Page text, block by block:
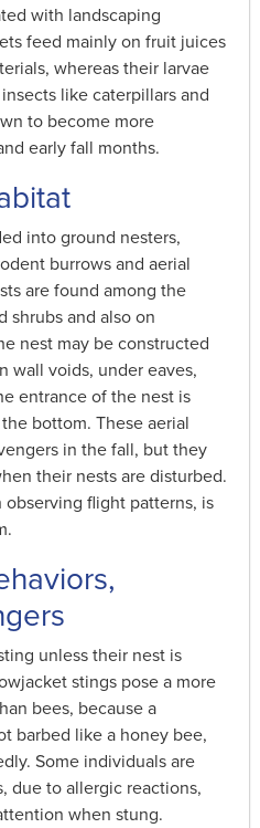
with landscaping
feed mainly on fruit juices
whereas their larvae
like caterpillars and
to become more
early fall months.
into ground nesters,
burrows and aerial
are found among the
shrubs and also on
nest may be constructed
wall voids, under eaves,
entrance of the nest is
bottom. These aerial
in the fall, but they
their nests are disturbed.
flight patterns, is
unless their nest is
stings pose a more
bees, because a
barbed like a honey bee,
Some individuals are
due to allergic reactions,
when stung.